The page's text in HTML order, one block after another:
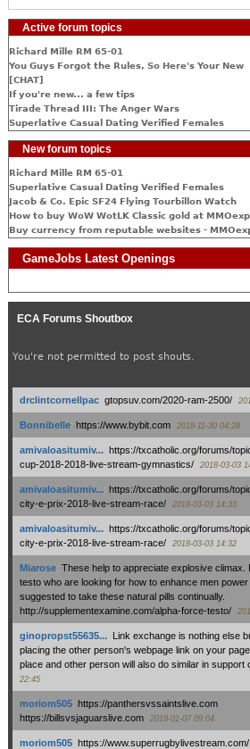
Active forum topics
Richard Mille RM 65-01
You Guys Forgot the Rules, So Here's Your New
[CHAT]
If you're new... a few tips
Tirade Thread III: The Anger Wars
Superlative Сasual Dating Verified Females
New forum topics
Richard Mille RM 65-01
Superlative Сasual Dating Verified Females
Jacob & Co. Epic SF24 Flying Tourbillon Watch
How to buy WoW WotLK Classic gold at MMOexp
Buy currency from reputable websites -
GameJobs Latest Openings
ECA Forums Shoutbox
You're not permitted to post shouts.
drclintcornellpac: gtopsuv.com/2020-ram-2500/
Bonnibelle: https://www.bybit.com 2018-11-30 04:28
amivaloasitumiv...: https://txcatholic.org/forums/
cup-2018-2018-live-stream-gymnastics/
2018-03-03
amivaloasitumiv...: https://txcatholic.org/forums/
city-e-prix-2018-live-stream-race/
2018-03-03 14:33
amivaloasitumiv...: https://txcatholic.org/forums/
city-e-prix-2018-live-stream-race/
2018-03-03 14:32
Miarose: These help to appreciate explosive climax.
testo who are looking for how to enhance men power
suggested to take these natural pills continually.
http://supplementexamine.com/alpha-force-testo/
ginopropst55635...: Link exchange is nothing else
placing the other person's webpage link on your page
place and other person will also do similar in support
22:45
moriom505: https://panthersvssaintslive.com
https://billsvsjaguarslive.com
2018-01-07 09:04
moriom505: https://www.superrugbylivestream.com/